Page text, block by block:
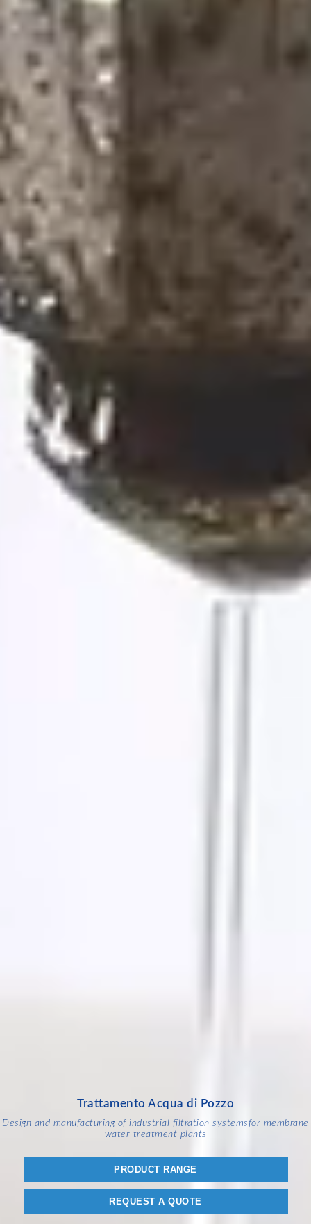
Trattamento Acqua di Pozzo
Design and manufacturing of industrial filtration systemsfor membrane
water treatment plants
PRODUCT RANGE
REQUEST A QUOTE